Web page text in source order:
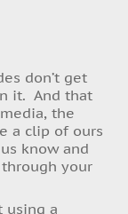
don’t get
it. And that
the
a clip of ours
know and
through your
using a